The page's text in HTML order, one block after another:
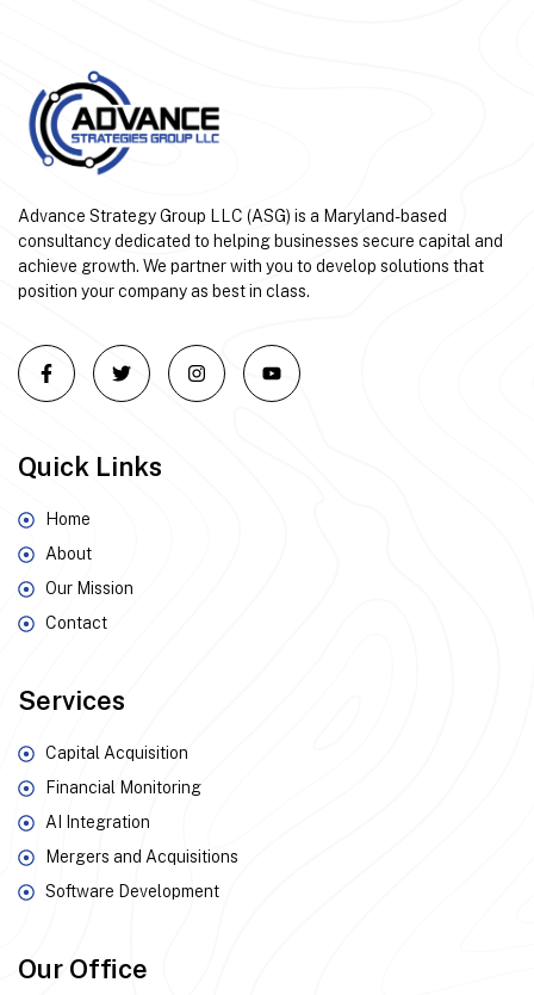
Advance Strategy Group LLC (ASG) is a Maryland-based
consultancy dedicated to helping businesses secure capital and
achieve growth. We partner with you to develop solutions that
position your company as best in class.
Quick Links
Home
About
Our Mission
Contact
Services
Capital Acquisition
Financial Monitoring
AI Integration
Mergers and Acquisitions
Software Development
Our Office